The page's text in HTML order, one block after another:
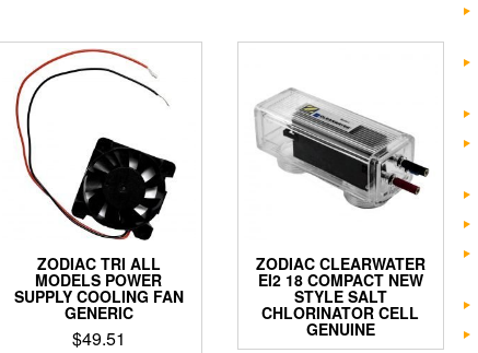
ZODIAC TRI ALL
MODELS POWER
SUPPLY COOLING FAN
GENERIC
$49.51
ZODIAC CLEARWATER
EI2 18 COMPACT NEW
STYLE SALT
CHLORINATOR CELL
GENUINE